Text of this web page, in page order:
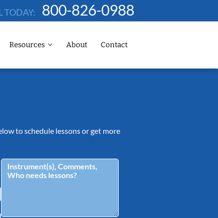
TODAY: 800-826-0988
Resources About Contact
to schedule lessons or get more